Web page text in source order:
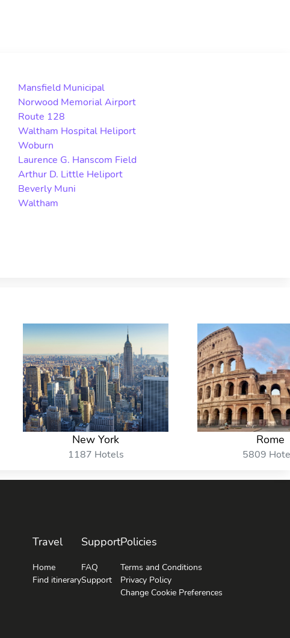
Mansfield Municipal
Norwood Memorial Airport
Route 128
Waltham Hospital Heliport
Woburn
Laurence G. Hanscom Field
Arthur D. Little Heliport
Beverly Muni
Waltham
New York
1187 Hotels
Rome
5809
Travel
Home
Find itinerary
Support
FAQ
Support
Policies
Terms and Conditions
Privacy Policy
Change Cookie Preferences